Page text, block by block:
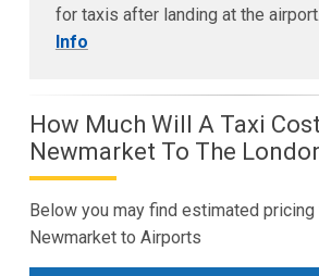
for taxis after landing at the
Info
How Much Will A Taxi
Newmarket To The
Below you may find estimated
Newmarket to Airports